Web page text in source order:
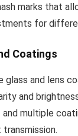
marks that
for
Coatings
glass and lens
and
multiple
transmission.